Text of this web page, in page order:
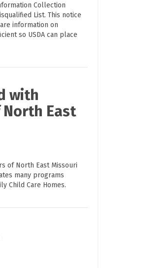
Collection
List. This notice
information on
so USDA can place
with
East
of North East Missouri
many programs
Child Care Homes.